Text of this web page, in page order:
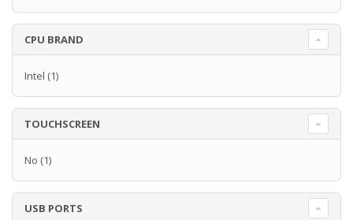
CPU BRAND
Intel (1)
TOUCHSCREEN
No (1)
USB PORTS